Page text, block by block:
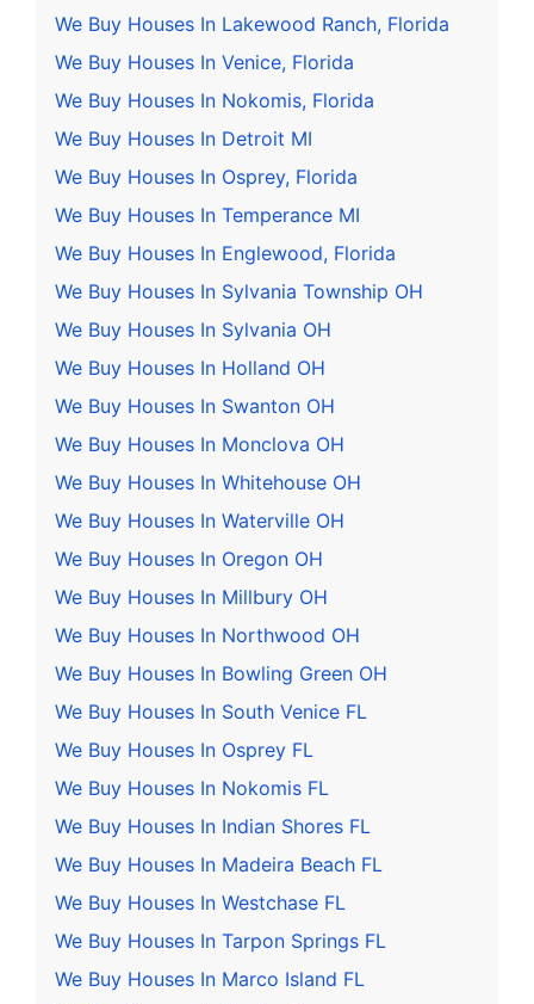
We Buy Houses In Lakewood Ranch, Florida
We Buy Houses In Venice, Florida
We Buy Houses In Nokomis, Florida
We Buy Houses In Detroit MI
We Buy Houses In Osprey, Florida
We Buy Houses In Temperance MI
We Buy Houses In Englewood, Florida
We Buy Houses In Sylvania Township OH
We Buy Houses In Sylvania OH
We Buy Houses In Holland OH
We Buy Houses In Swanton OH
We Buy Houses In Monclova OH
We Buy Houses In Whitehouse OH
We Buy Houses In Waterville OH
We Buy Houses In Oregon OH
We Buy Houses In Millbury OH
We Buy Houses In Northwood OH
We Buy Houses In Bowling Green OH
We Buy Houses In South Venice FL
We Buy Houses In Osprey FL
We Buy Houses In Nokomis FL
We Buy Houses In Indian Shores FL
We Buy Houses In Madeira Beach FL
We Buy Houses In Westchase FL
We Buy Houses In Tarpon Springs FL
We Buy Houses In Marco Island FL